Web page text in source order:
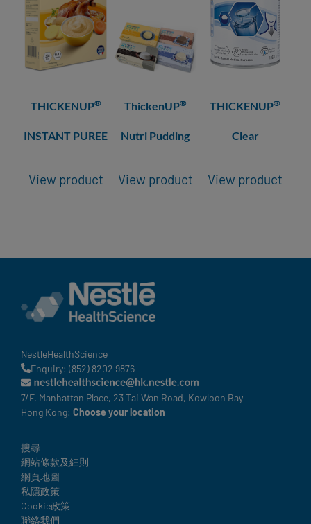
THICKENUP®
INSTANT PUREE
View product
ThickenUP®
Nutri Pudding
View product
THICKENUP®
Clear
View product
NestleHealthScience
Enquiry: (852) 8202 9876
7/F, Manhattan Place, 23 Tai Wan Road, Kowloon Bay
Hong Kong: Choose your location
Legal
搜尋
網站條款及細則
網頁地圖
私隱政策
Cookie政策
聯絡我們